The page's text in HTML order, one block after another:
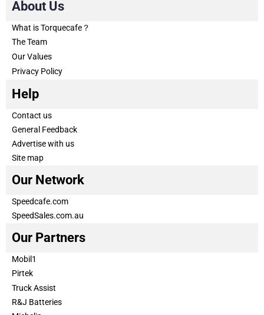
About Us
What is Torquecafe？
The Team
Our Values
Privacy Policy
Help
Contact us
General Feedback
Advertise with us
Site map
Our Network
Speedcafe.com
SpeedSales.com.au
Our Partners
Mobil1
Pirtek
Truck Assist
R&J Batteries